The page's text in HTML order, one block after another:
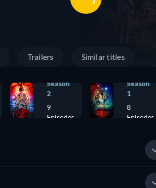
Trailers Similar titles
Season
2
9
Episodes
Season
1
8
Episodes